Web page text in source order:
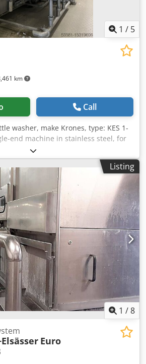
plants and cold storage
includes a dedicated, free-standing
complete control over
and ensures installation safety.
1 / 5
km
Call
washer, make Krones, type: KES 1-
end machine in stainless steel, for
row, with 110mm cell pitch, with
caustic soaking and caustic
(2x warm + 1x cold + 1x fresh
disinfection, S7 control, built 1996.
mm, H: 3.500 mm, weight: 33.000
Howa
Listing
1 /8
Euro